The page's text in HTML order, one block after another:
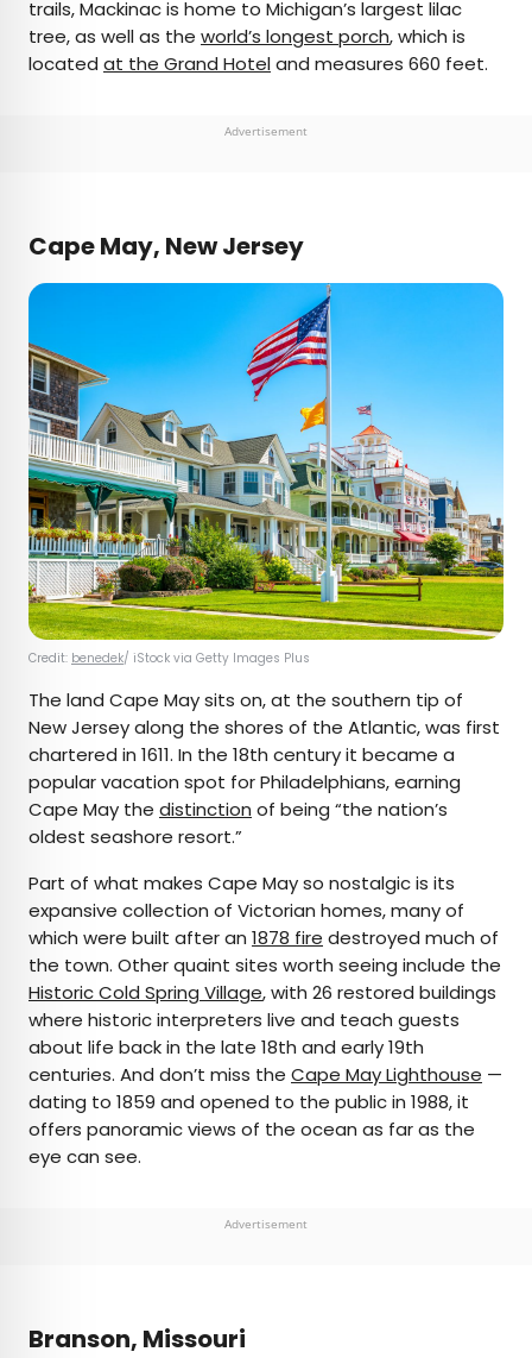
trails, Mackinac is home to Michigan’s largest lilac
tree, as well as the world’s longest porch, which is
located at the Grand Hoteland measures 660 feet.
Advertisement
Cape May, New Jersey
Credit: benedek/ iStock via Getty Images Plus
The land Cape May sits on, at the southern tip of
New Jersey along the shores of the Atlantic, was first
chartered in 1611. In the 18th century it became a
popular vacation spot for Philadelphians, earning
Cape May the distinction of being “the nation’s
oldest seashore resort.”
Part of what makes Cape May so nostalgic is its
expansive collection of Victorian homes, many of
which were built after an 1878 fire destroyed much of
the town. Other quaint sites worth seeing include the
Historic Cold Spring Village, with 26 restored buildings
where historic interpreters live and teach guests
about life back in the late 18th and early 19th
centuries. And don’t miss the Cape May Lighthouse —
dating to 1859 and opened to the public in 1988, it
offers panoramic views of the ocean as far as the
eye can see.
Advertisement
Branson, Missouri